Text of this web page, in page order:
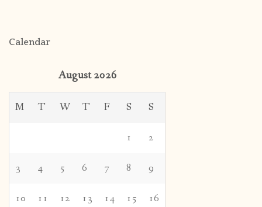
Calendar
August 2026
M T W T F S S
1 2
3 4 5 6 7 8 9
10 11 12 13 14 15 16